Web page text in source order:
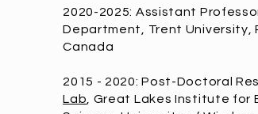
2020-2025: Assistant
Department, Trent University,
Canada
2015 - 2020: Post-Doctoral
Lab , Great Lakes Institute for